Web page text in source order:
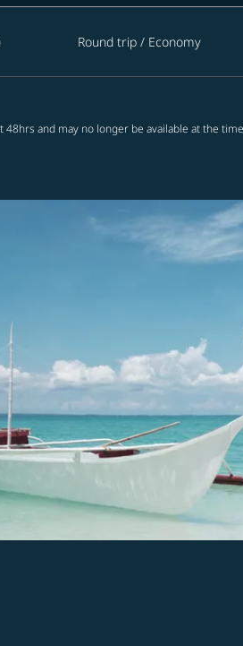
Round trip / Economy
and may no longer be available at the